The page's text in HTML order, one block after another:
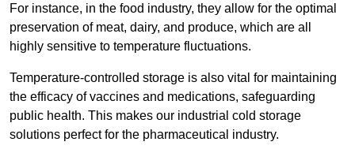
For instance, in the food industry, they allow for the optimal
preservation of meat, dairy, and produce, which are all
highly sensitive to temperature fluctuations.
Temperature-controlled storage is also vital for maintaining
the efficacy of vaccines and medications, safeguarding
public health. This makes our industrial cold storage
solutions perfect for the pharmaceutical industry.